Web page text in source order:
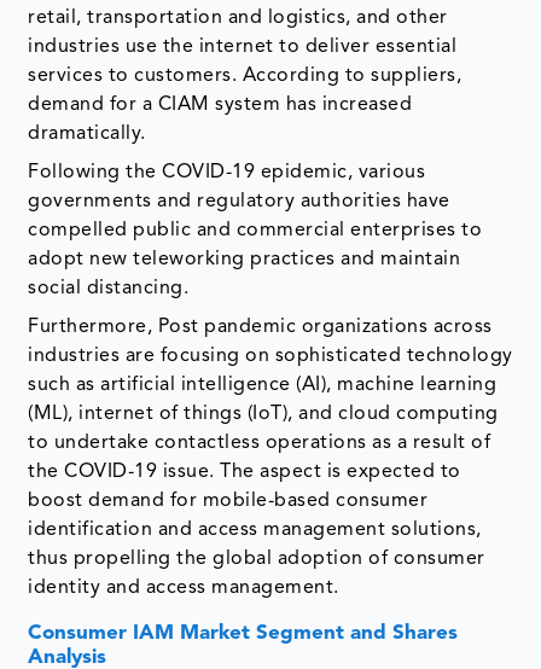
retail, transportation and logistics, and other
industries use the internet to deliver essential
services to customers. According to suppliers,
demand for a CIAM system has increased
dramatically.
Following the COVID-19 epidemic, various
governments and regulatory authorities have
compelled public and commercial enterprises to
adopt new teleworking practices and maintain
social distancing.
Furthermore, Post pandemic organizations across
industries are focusing on sophisticated technology
such as artificial intelligence (AI), machine learning
(ML), internet of things (IoT), and cloud computing
to undertake contactless operations as a result of
the COVID-19 issue. The aspect is expected to
boost demand for mobile-based consumer
identification and access management solutions,
thus propelling the global adoption of consumer
identity and access management.
Consumer IAM Market Segment and Shares
Analysis